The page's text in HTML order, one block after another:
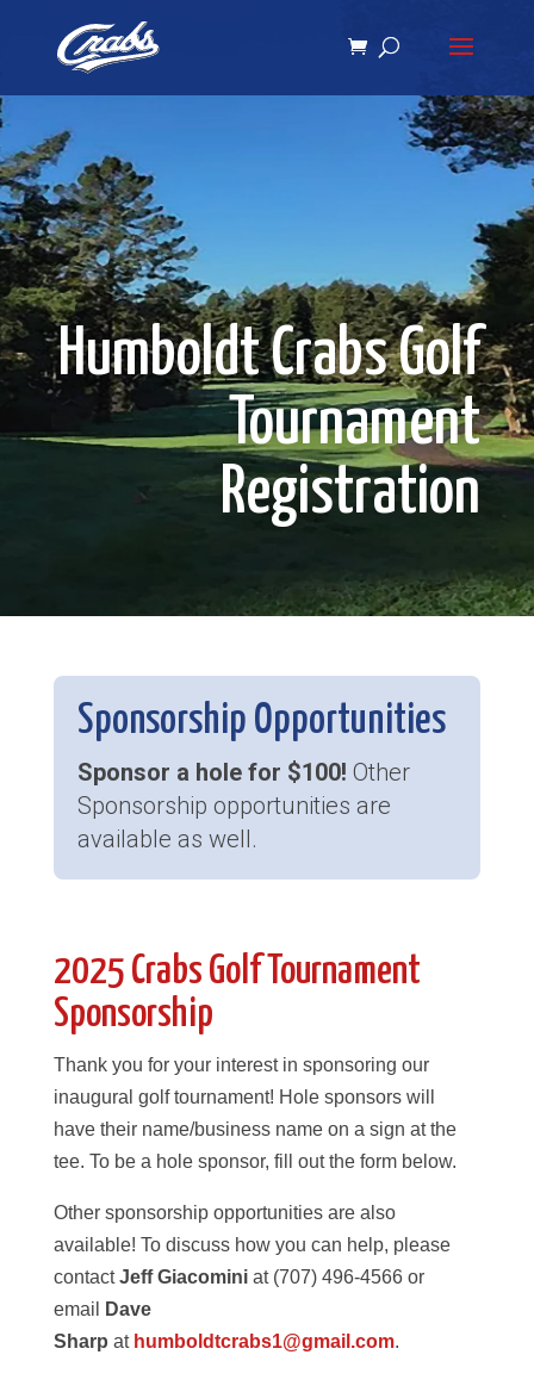
navigation
Humboldt Crabs Golf
Tournament
Registration
Sponsorship Opportunities
Sponsor a hole for $100! Other
Sponsorship opportunities are
available as well.
2025 Crabs Golf Tournament
Sponsorship
Thank you for your interest in sponsoring our
inaugural golf tournament! Hole sponsors will
have their name/business name on a sign at the
tee. To be a hole sponsor, fill out the form below.
Other sponsorship opportunities are also
available! To discuss how you can help, please
contact Jeff Giacomini at (707) 496-4566 or
email
Dave
Sharp at humboldtcrabs1@gmail.com.